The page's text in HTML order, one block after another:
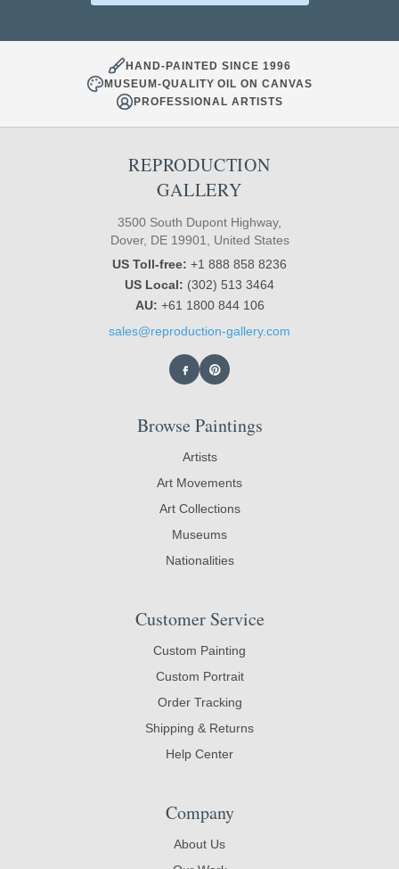
HAND-PAINTED SINCE 1996
MUSEUM-QUALITY OIL ON CANVAS
PROFESSIONAL ARTISTS
REPRODUCTION
GALLERY
3500 South Dupont Highway,
Dover, DE 19901, United States
US Toll-free: +1 888 858 8236
US Local: (302) 513 3464
AU: +61 1800 844 106
sales@reproduction-gallery.com
Browse Paintings
Artists
Art Movements
Art Collections
Museums
Nationalities
Customer Service
Custom Painting
Custom Portrait
Order Tracking
Shipping & Returns
Help Center
Company
About Us